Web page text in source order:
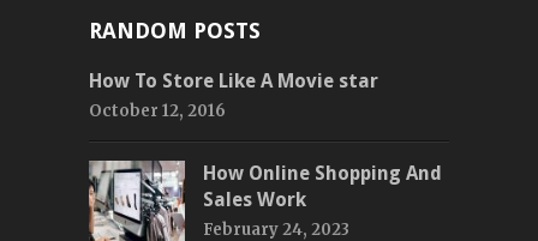
RANDOM POSTS
How To Store Like A Movie star
October 12, 2016
How Online Shopping And
Sales Work
February 24, 2023